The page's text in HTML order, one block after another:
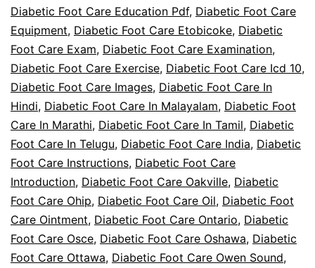
Diabetic Foot Care Education Pdf, Diabetic Foot Care
Equipment, Diabetic Foot Care Etobicoke, Diabetic
Foot Care Exam, Diabetic Foot Care Examination,
Diabetic Foot Care Exercise, Diabetic Foot Care Icd 10,
Diabetic Foot Care Images, Diabetic Foot Care In
Hindi, Diabetic Foot Care In Malayalam, Diabetic Foot
Care In Marathi, Diabetic Foot Care In Tamil, Diabetic
Foot Care In Telugu, Diabetic Foot Care India, Diabetic
Foot Care Instructions, Diabetic Foot Care
Introduction, Diabetic Foot Care Oakville, Diabetic
Foot Care Ohip, Diabetic Foot Care Oil, Diabetic Foot
Care Ointment, Diabetic Foot Care Ontario, Diabetic
Foot Care Osce, Diabetic Foot Care Oshawa, Diabetic
Foot Care Ottawa, Diabetic Foot Care Owen Sound,